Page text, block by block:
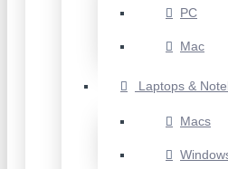
PC
Mac
Laptops &
Macs